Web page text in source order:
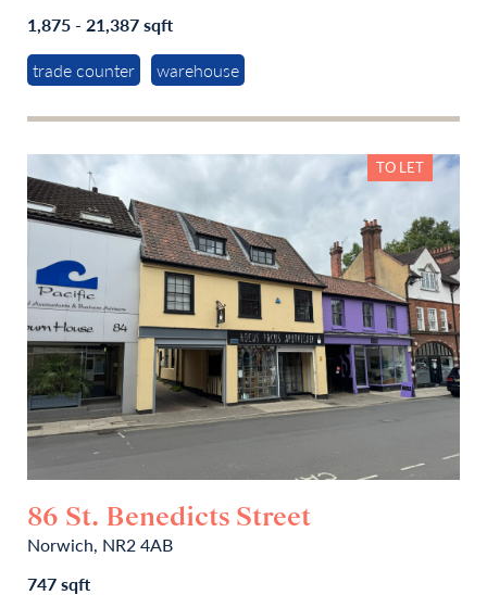
1,875 - 21,387 sqft
trade counter
warehouse
TO LET
86 St. Benedicts Street
Norwich, NR2 4AB
747 sqft